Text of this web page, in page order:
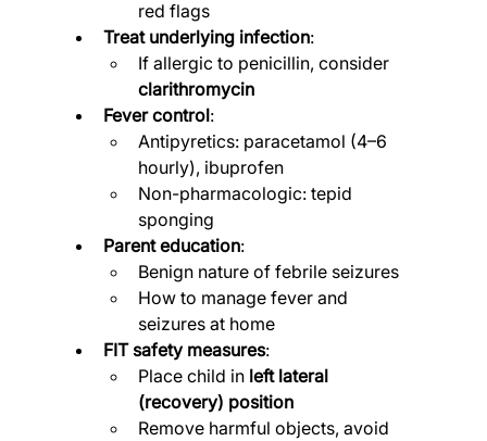
red flags
Treat underlying infection:
If allergic to penicillin, consider
clarithromycin
Fever control:
Antipyretics: paracetamol (4–6
hourly), ibuprofen
Non-pharmacologic: tepid
sponging
Parent education:
Benign nature of febrile seizures
How to manage fever and
seizures at home
FIT safety measures:
Place child in left lateral
(recovery) position
Remove harmful objects, avoid